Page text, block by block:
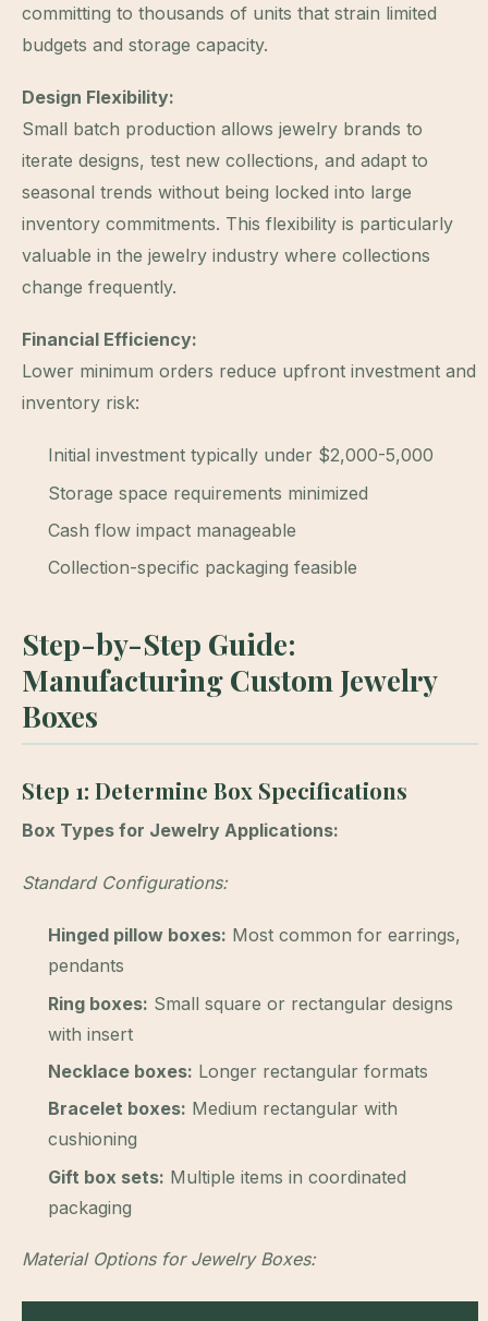
committing to thousands of units that strain limited
budgets and storage capacity.
Design Flexibility:
Small batch production allows jewelry brands to
iterate designs, test new collections, and adapt to
seasonal trends without being locked into large
inventory commitments. This flexibility is particularly
valuable in the jewelry industry where collections
change frequently.
Financial Efficiency:
Lower minimum orders reduce upfront investment and
inventory risk:
Initial investment typically under $2,000-5,000
Storage space requirements minimized
Cash flow impact manageable
Collection-specific packaging feasible
Step-by-Step Guide:
Manufacturing Custom Jewelry
Boxes
Step 1: Determine Box Specifications
Box Types for Jewelry Applications:
Standard Configurations:
Hinged pillow boxes: Most common for earrings,
pendants
Ring boxes: Small square or rectangular designs
with insert
Necklace boxes: Longer rectangular formats
Bracelet boxes: Medium rectangular with
cushioning
Gift box sets: Multiple items in coordinated
packaging
Material Options for Jewelry Boxes: